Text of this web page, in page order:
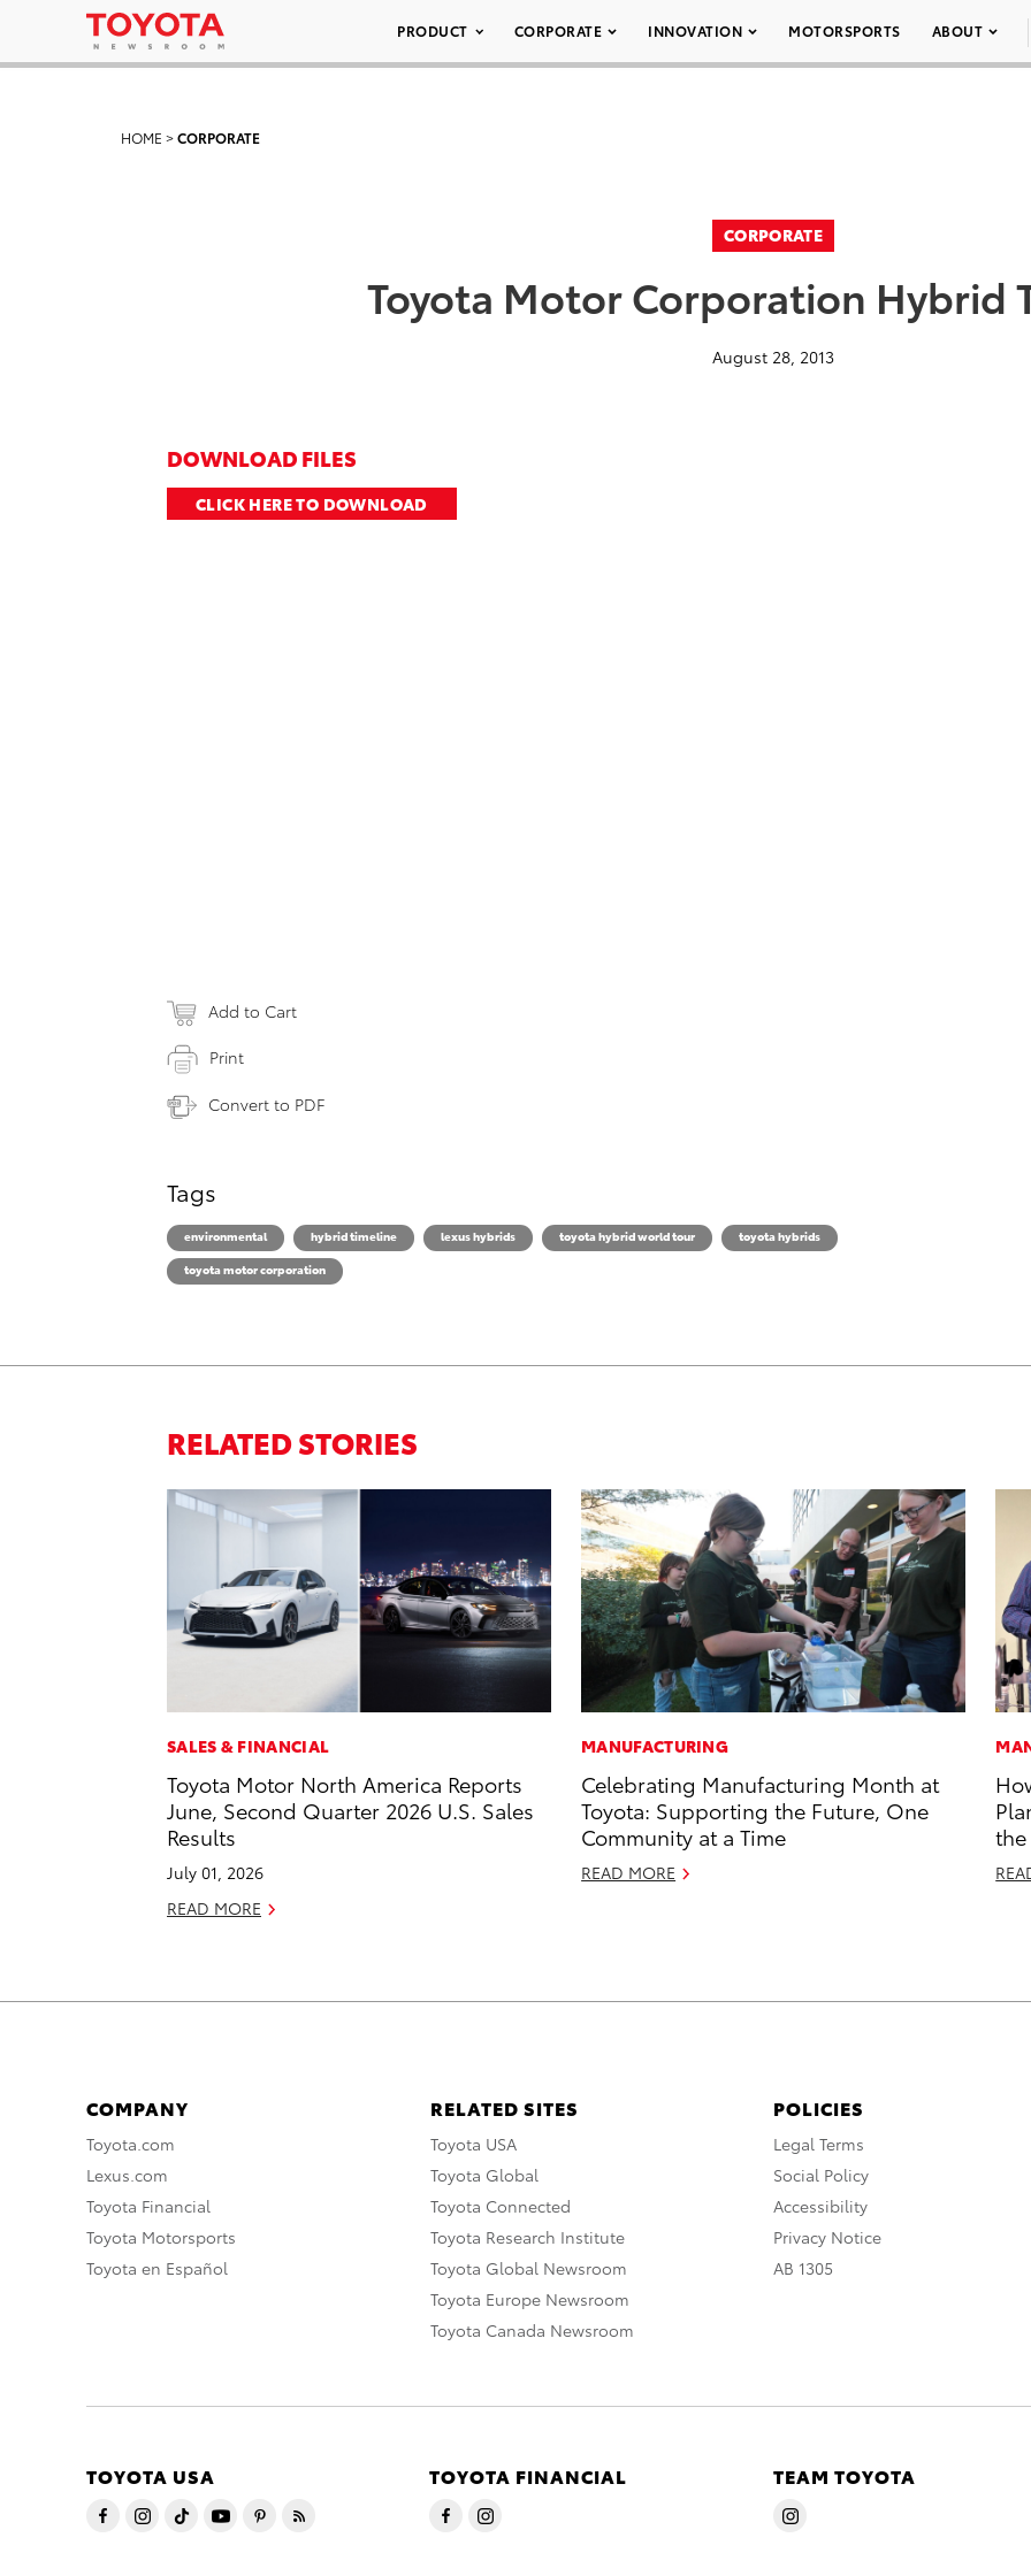
PRODUCT CORPORATE INNOVATION MOTORSPORTS ABOUT
HOME >CORPORATE
CORPORATE
Toyota Motor Corporation Hybrid
August 28, 2013
DOWNLOAD FILES
CLICK HERE TO DOWNLOAD
Add to Cart
Print
Convert to PDF
Tags
environmental hybrid timeline lexus hybrids toyota hybrid world tour
toyota hybrids
toyota motor corporation
RELATED STORIES
SALES & FINANCIAL
Toyota Motor North America Reports
June, Second Quarter 2026 U.S. Sales
Results
July 01, 2026
READ MORE
MANUFACTURING
Celebrating Manufacturing Month at
Toyota: Supporting the Future, One
Community at a Time
READ MORE
COMPANY
Toyota.com
Lexus.com
Toyota Financial
Toyota Motorsports
Toyota en Español
RELATED SITES
Toyota USA
Toyota Global
Toyota Connected
Toyota Research Institute
Toyota Global Newsroom
Toyota Europe Newsroom
Toyota Canada Newsroom
POLICIES
Legal Terms
Social Policy
Accessibility
Privacy Notice
AB 1305
TOYOTA USA TOYOTA FINANCIAL TEAM TOYOTA